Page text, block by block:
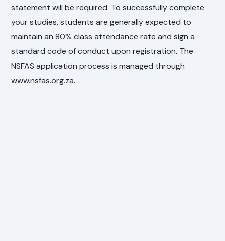
statement will be required. To successfully complete
your studies, students are generally expected to
maintain an 80% class attendance rate and sign a
standard code of conduct upon registration. The
NSFAS application process is managed through
www.nsfas.org.za.